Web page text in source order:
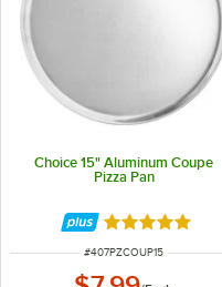
Choice 15" Aluminum Coupe
Pizza Pan
Rated 4.9 out
ITEM NUMBER
#407PZCOUP15